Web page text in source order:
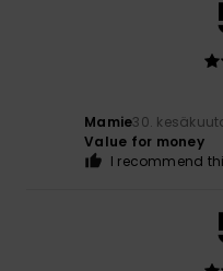
Mamie30.
Value for money
I recommend